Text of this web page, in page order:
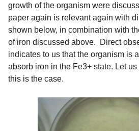
growth of the organism were
paper again is relevant again with
shown below, in combination with
of iron discussed above. Direct
indicates to us that the organism is
absorb iron in the Fe3+ state. Let
this is the case.